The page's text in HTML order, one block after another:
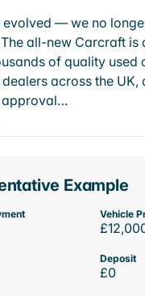
evolved — we no
all-new Carcraft is
of quality used
across the
approval…
Example
Vehicle
Deposit
£0